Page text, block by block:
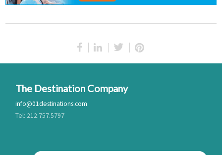
The Destination Company
info@01destinations.com
Tel: 212.757.5797